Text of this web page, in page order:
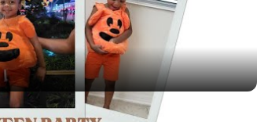
Video
with a Toddler: Disney World